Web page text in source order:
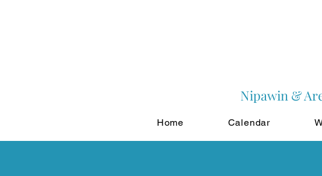
Nipawin &
Home Calendar